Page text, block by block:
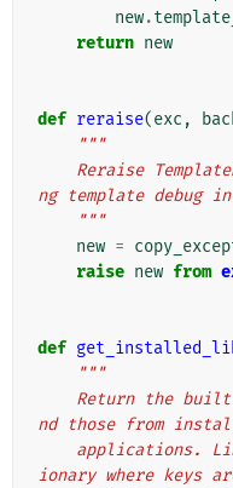
new.
return new
def reraise(exc ,
"""
ng template debug
    """
new =
raise new from
def
"""
nd those from
ionary where keys